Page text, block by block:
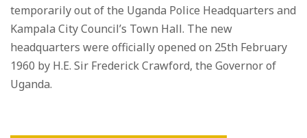
temporarily out of the Uganda Police Headquarters and
Kampala City Council’s Town Hall. The new
headquarters were officially opened on 25th February
1960 by H.E. Sir Frederick Crawford, the Governor of
Uganda.